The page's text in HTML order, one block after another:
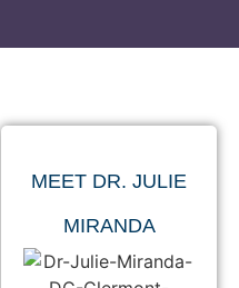
MEET DR. JULIE
MIRANDA